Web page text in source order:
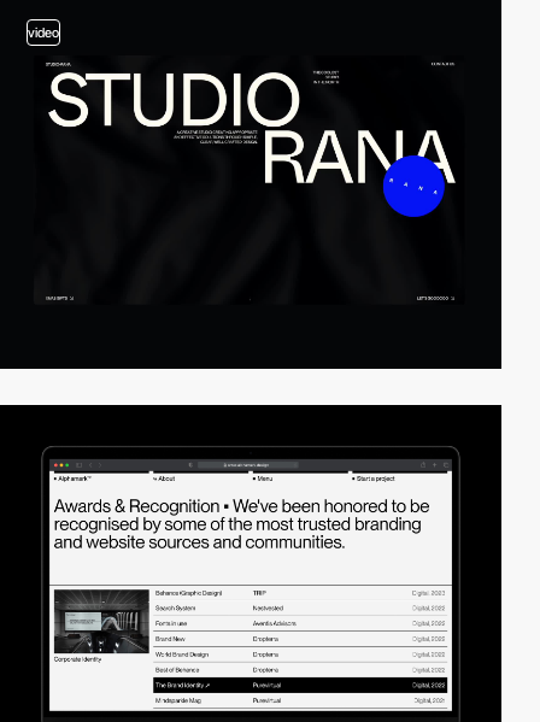
video